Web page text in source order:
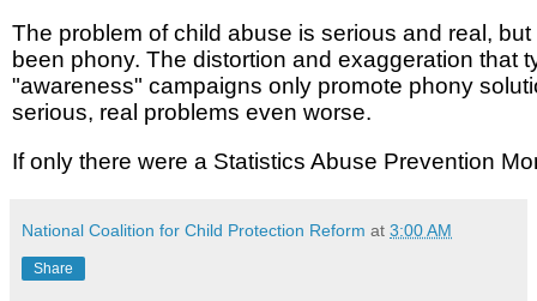
The problem of child abuse is serious and real,
been phony. The distortion and exaggeration that
"awareness" campaigns only promote phony
serious, real problems even worse.
If only there were a Statistics Abuse Prevention
National Coalition for Child Protection Reform at 3:00 AM
Share